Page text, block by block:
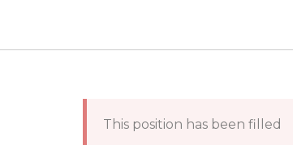
This position has been filled